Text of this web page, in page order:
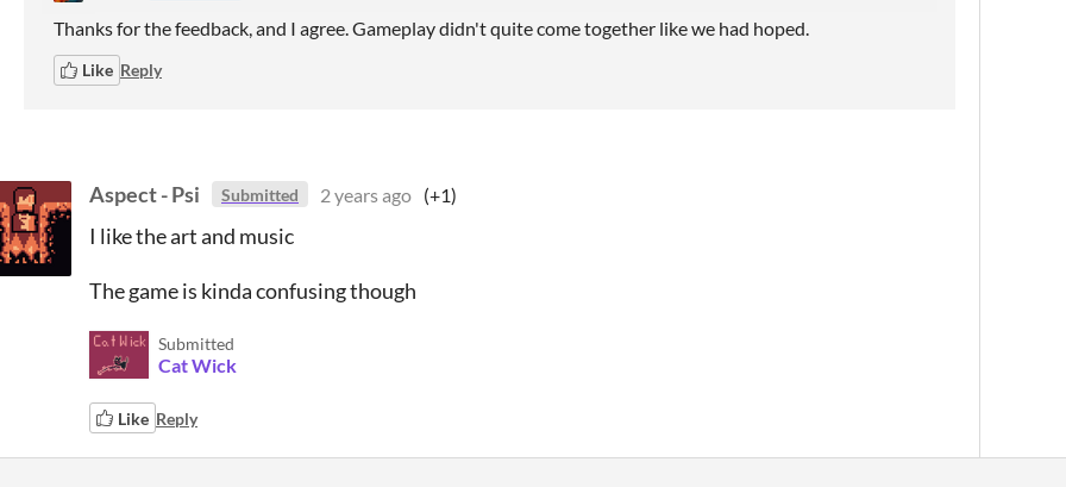
Thanks for the feedback, and I agree. Gameplay didn't quite come together like we had hoped.
Like Reply
Aspect - Psi Submitted 2 years ago (+1)
I like the art and music
The game is kinda confusing though
Submitted
Cat Wick
Like Reply